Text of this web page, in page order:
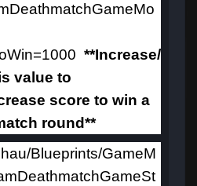
**Increase/
value to
score to win a
round**
Blueprints/GameM